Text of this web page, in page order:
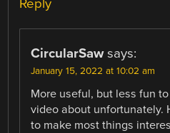
Reply
CircularSaw says:
January 15, 2022 at 10:02 am
More useful, but less fun
video about unfortunately.
to make most things